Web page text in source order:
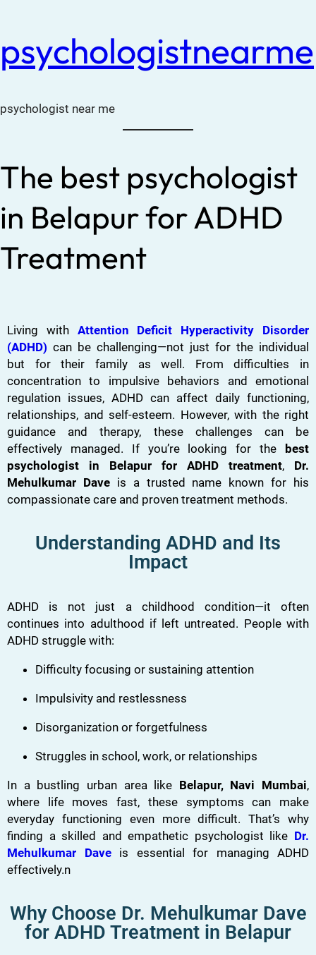
psychologistnearme
psychologist near me
The best psychologist
in Belapur for ADHD
Treatment
Living with
Attention Deficit Hyperactivity Disorder
(ADHD) can be challenging—not just for the individual
but for their family as well. From difficulties in
concentration to impulsive behaviors and emotional
regulation issues, ADHD can affect daily functioning,
relationships, and self-esteem. However, with the right
guidance and therapy, these challenges can be
effectively managed. If you’re looking for the
best
psychologist in Belapur for ADHD treatment, Dr.
Mehulkumar Daveis a trusted name known for his
compassionate care and proven treatment methods.
Understanding ADHD and Its
Impact
ADHD is not just a childhood condition—it often
continues into adulthood if left untreated. People with
ADHD struggle with:
Difficulty focusing or sustaining attention
Impulsivity and restlessness
Disorganization or forgetfulness
Struggles in school, work, or relationships
In a bustling urban area like Belapur, Navi Mumbai,
where life moves fast, these symptoms can make
everyday functioning even more difficult. That’s why
finding a skilled and empathetic psychologist like Dr.
Mehulkumar Daveis essential for managing ADHD
effectively.n
Why Choose Dr. Mehulkumar Dave
for ADHD Treatment in Belapur